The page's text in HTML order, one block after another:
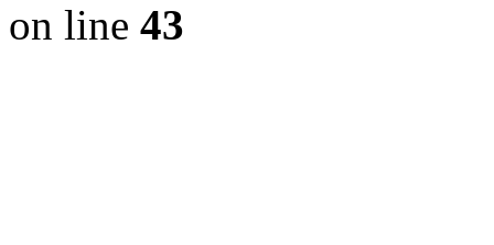
on line 43